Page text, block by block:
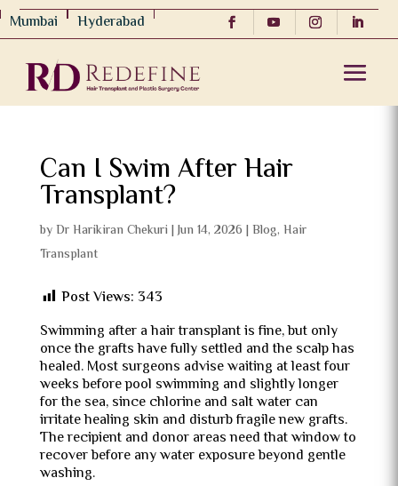
Mumbai Hyderabad
Can I Swim After Hair
Transplant?
byDr Harikiran Chekuri |Jun 14, 2026 | Blog, Hair
Transplant
Post Views: 343
Swimming after a hair transplant is fine, but only
once the grafts have fully settled and the scalp has
healed. Most surgeons advise waiting at least four
weeks before pool swimming and slightly longer
for the sea, since chlorine and salt water can
irritate healing skin and disturb fragile new grafts.
The recipient and donor areas need that window to
recover before any water exposure beyond gentle
washing.